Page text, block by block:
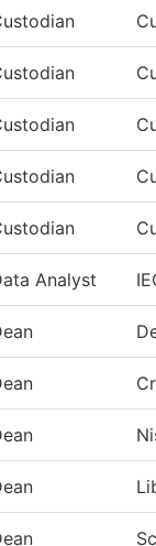
Analyst